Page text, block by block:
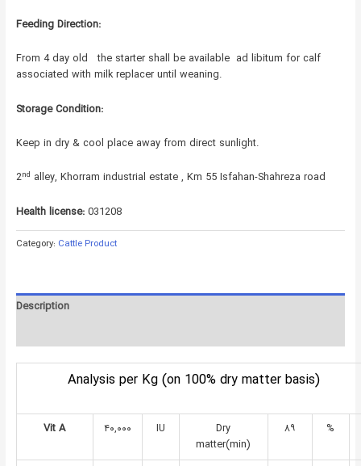
Feeding Direction:
From 4 day old the starter shall be available ad libitum for calf
associated with milk replacer until weaning.
Storage Condition:
Keep in dry & cool place away from direct sunlight.
2nd alley, Khorram industrial estate , Km 55 Isfahan-Shahreza road
Health license:031208
Category: Cattle Product
Description
Analysis per Kg (on 100% dry matter basis)
Vit A ۴۰,۰۰۰ IU
Dry
matter(min)
۸۹ %